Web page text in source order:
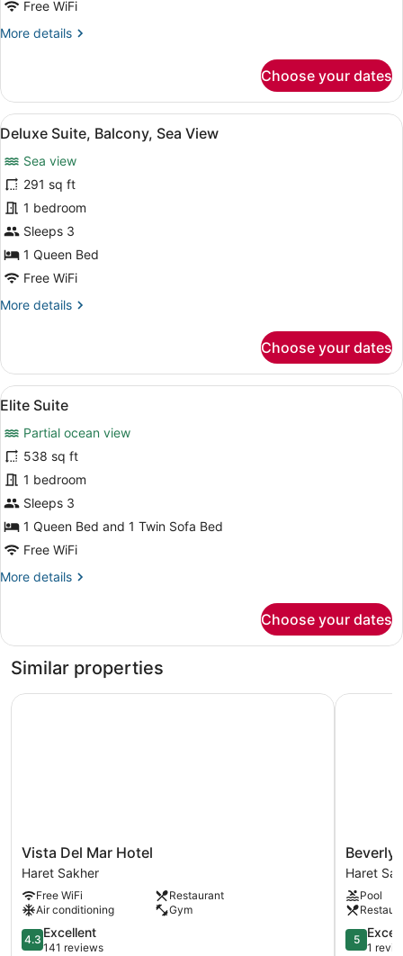
Free WiFi
More details
More
Bedroom
Suite
Choose your dates
View
all
photos
for
Deluxe
Suite,
Balcony,
Sea
View
A balcony with two black chairs,
5
Deluxe Suite, Balcony, Sea View
Sea view
291 sq ft
1 bedroom
Sleeps 3
1 Queen Bed
Free WiFi
More details
More
Suite,
Balcony,
Sea
Choose your dates
View
all
photos
for
Elite
Suite
A modern hotel room with a
1
Elite Suite
Partial ocean view
538 sq ft
1 bedroom
Sleeps 3
1 Queen Bed and 1 Twin Sofa Bed
Free WiFi
More details
More
Suite
Choose your dates
Similar properties
Vista
Del
Mar
Hotel
Haret
Sakher
Vista Del Mar Hotel
Haret Sakher
Free WiFi
Restaurant
Air conditioning
Gym
4.3
out
4.3 Excellent
141 reviews
Vista Del Mar Hotel
Beverly
Beach
Hotel
Haret
Sakher
Beverly
Haret
Pool
5.0
out
5
1
Beverly